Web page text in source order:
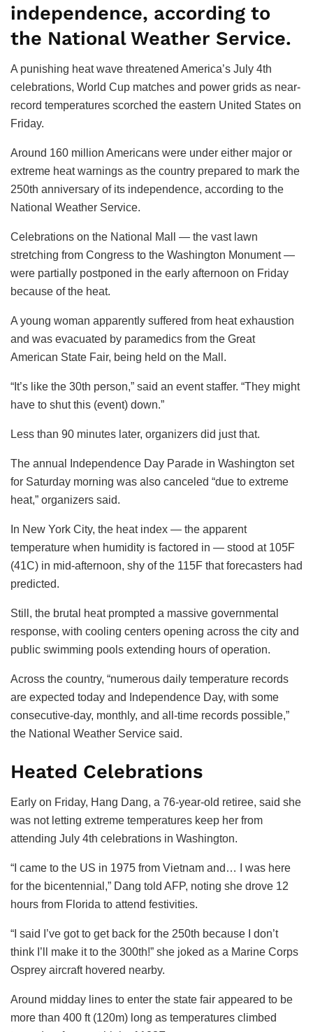
independence, according to
the National Weather Service.
A punishing heat wave threatened America’s July 4th
celebrations, World Cup matches and power grids as near-
record temperatures scorched the eastern United States on
Friday.
Around 160 million Americans were under either major or
extreme heat warnings as the country prepared to mark the
250th anniversary of its independence, according to the
National Weather Service.
Celebrations on the National Mall — the vast lawn
stretching from Congress to the Washington Monument —
were partially postponed in the early afternoon on Friday
because of the heat.
A young woman apparently suffered from heat exhaustion
and was evacuated by paramedics from the Great
American State Fair, being held on the Mall.
“It’s like the 30th person,” said an event staffer. “They might
have to shut this (event) down.”
Less than 90 minutes later, organizers did just that.
The annual Independence Day Parade in Washington set
for Saturday morning was also canceled “due to extreme
heat,” organizers said.
In New York City, the heat index — the apparent
temperature when humidity is factored in — stood at 105F
(41C) in mid-afternoon, shy of the 115F that forecasters had
predicted.
Still, the brutal heat prompted a massive governmental
response, with cooling centers opening across the city and
public swimming pools extending hours of operation.
Across the country, “numerous daily temperature records
are expected today and Independence Day, with some
consecutive-day, monthly, and all-time records possible,”
the National Weather Service said.
Heated Celebrations
Early on Friday, Hang Dang, a 76-year-old retiree, said she
was not letting extreme temperatures keep her from
attending July 4th celebrations in Washington.
“I came to the US in 1975 from Vietnam and… I was here
for the bicentennial,” Dang told AFP, noting she drove 12
hours from Florida to attend festivities.
“I said I’ve got to get back for the 250th because I don’t
think I’ll make it to the 300th!” she joked as a Marine Corps
Osprey aircraft hovered nearby.
Around midday lines to enter the state fair appeared to be
more than 400 ft (120m) long as temperatures climbed